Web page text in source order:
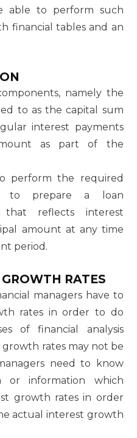
able to perform such
financial tables and an
namely the
to as the capital sum
interest payments
as part of the
perform the required
to prepare a loan
that reflects interest
amount at any time
period.
RATES
managers have to
rates in order to do
of financial analysis
rates may not be
need to know
information which
growth rates in order
actual interest growth